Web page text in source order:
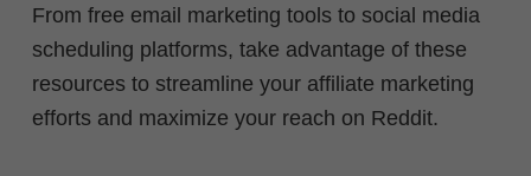
From free email marketing tools to social media
scheduling platforms, take advantage of these
resources to streamline your affiliate marketing
efforts and maximize your reach on Reddit.